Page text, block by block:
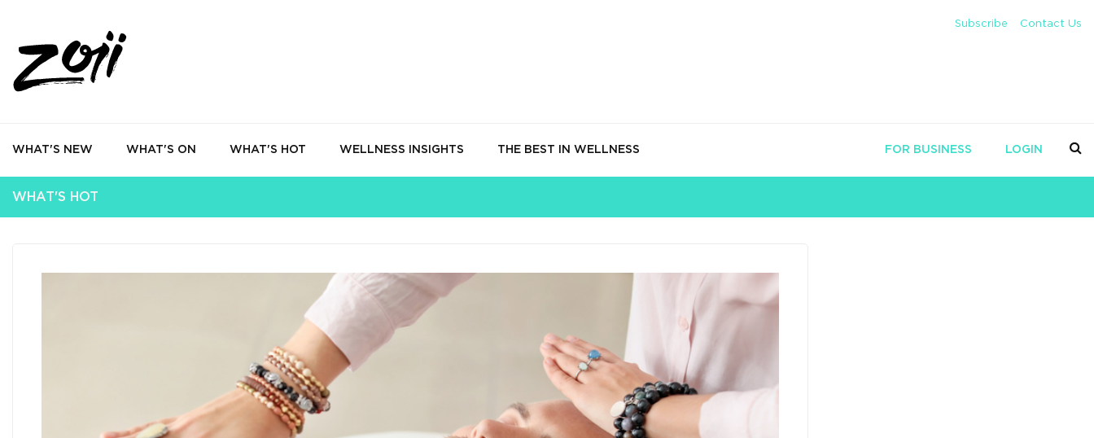
Subscribe Contact Us
WHAT'S NEW WHAT'S ON WHAT'S HOT WELLNESS INSIGHTS THE BEST IN WELLNESS FOR BUSINESS LOGIN
WHAT'S HOT